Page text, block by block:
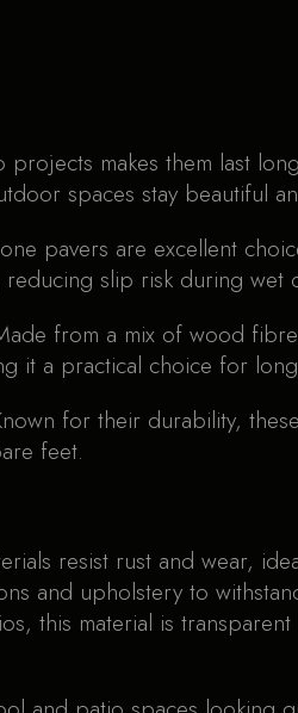
makes them last
spaces stay beautiful
pavers are excellent
slip risk during wet
from a mix of wood
it a practical choice for
for their durability,
feet.
resist rust and wear,
and upholstery to
this material is